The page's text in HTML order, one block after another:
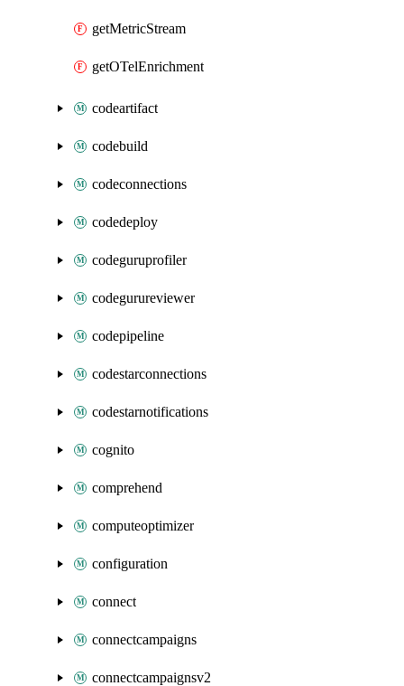
getMetricStream
getOTelEnrichment
codeartifact
codebuild
codeconnections
codedeploy
codeguruprofiler
codegurureviewer
codepipeline
codestarconnections
codestarnotifications
cognito
comprehend
computeoptimizer
configuration
connect
connectcampaigns
connectcampaignsv2